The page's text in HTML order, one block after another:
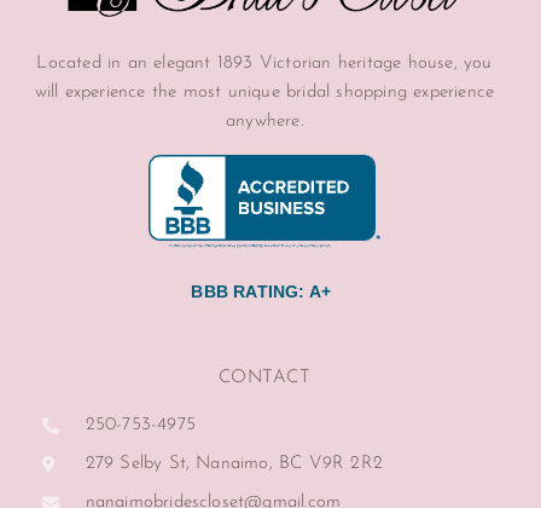
Located in an elegant 1893 Victorian heritage house, you
will experience the most unique bridal shopping experience
anywhere.
BBB RATING: A+
CONTACT
250-753-4975
279 Selby St, Nanaimo, BC V9R 2R2
nanaimobridescloset@gmail.com